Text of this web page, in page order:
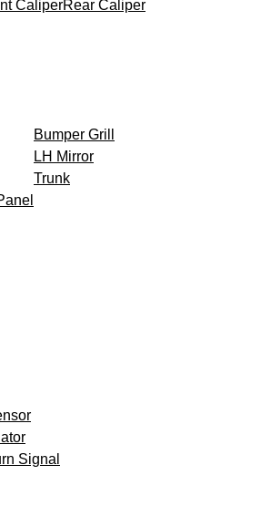
CaliperRear Caliper
Bumper Grill
LH Mirror
Trunk
Signal